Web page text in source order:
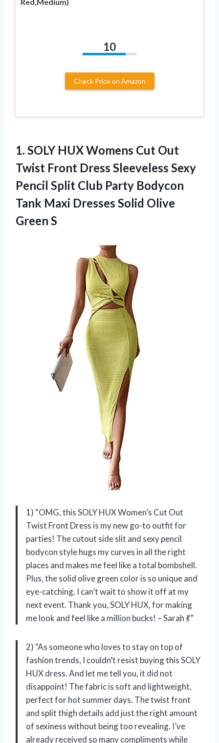
10
Check Price on Amazon
1. SOLY HUX Womens Cut Out
Twist Front Dress Sleeveless Sexy
Pencil Split Club Party Bodycon
Tank Maxi Dresses Solid Olive
Green S
1) “OMG, this SOLY HUX Women’s Cut Out
Twist Front Dress is my new go-to outfit for
parties! The cutout side slit and sexy pencil
bodycon style hugs my curves in all the right
places and makes me feel like a total bombshell.
Plus, the solid olive green color is so unique and
eye-catching. I can’t wait to show it off at my
next event. Thank you, SOLY HUX, for making
me look and feel like a million bucks! – Sarah 💃”
2) “As someone who loves to stay on top of
fashion trends, I couldn’t resist buying this SOLY
HUX dress. And let me tell you, it did not
disappoint! The fabric is soft and lightweight,
perfect for hot summer days. The twist front
and split thigh details add just the right amount
of sexiness without being too revealing. I’ve
already received so many compliments while